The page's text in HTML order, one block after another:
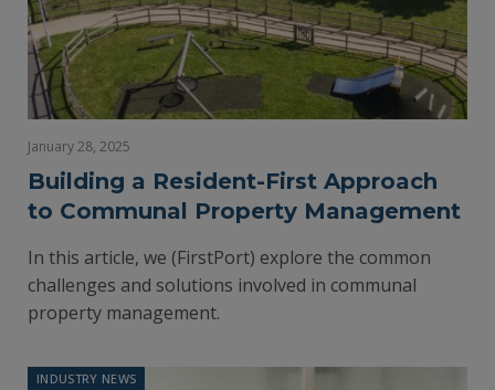
January 28, 2025
Building a Resident-First Approach
to Communal Property Management
In this article, we (FirstPort) explore the common
challenges and solutions involved in communal
property management.
INDUSTRY NEWS